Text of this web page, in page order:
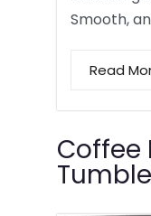
Smooth,
Read
Coffee